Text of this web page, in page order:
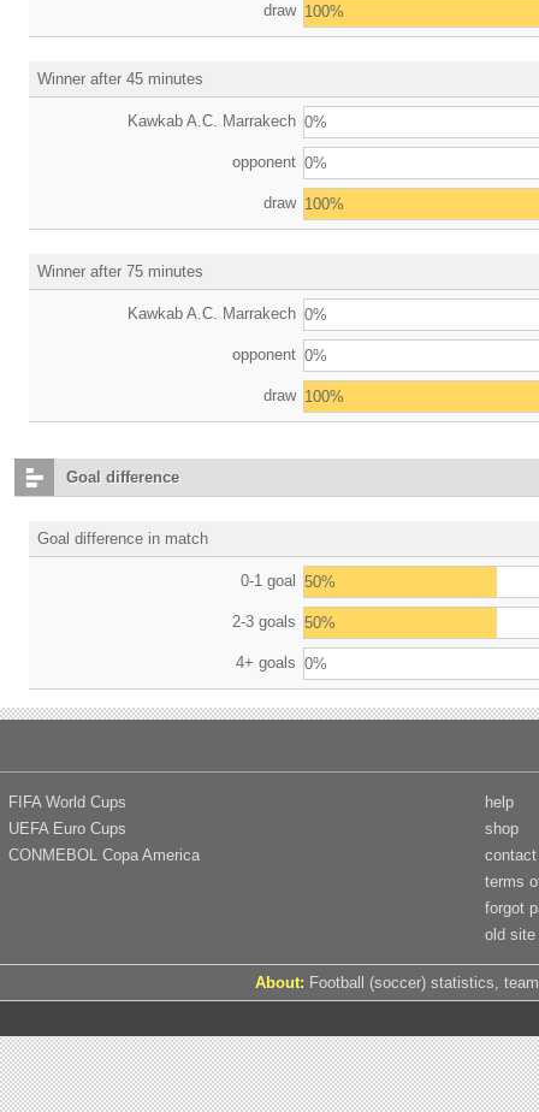
draw 100%
Winner after 45 minutes
Kawkab A.C. Marrakech 0%
opponent 0%
draw 100%
Winner after 75 minutes
Kawkab A.C. Marrakech 0%
opponent 0%
draw 100%
Goal difference
Goal difference in match
0-1 goal 50%
2-3 goals 50%
4+ goals 0%
FIFA World Cups
UEFA Euro Cups
CONMEBOL Copa America
help
shop
contact
terms
forgot
old site
About: Football (soccer) statistics,